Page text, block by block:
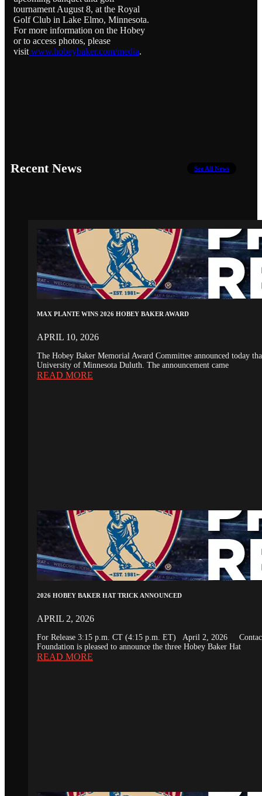
tournament August 8, at the Royal
Golf Club in Lake Elmo, Minnesota.
For more information on the Hobey
or to access photos, please
visitwww.hobeybaker.com/media.
Recent News See All News
MAX PLANTE WINS 2026 HOBEY BAKER AWARD
APRIL 10, 2026
The Hobey Baker Memorial Award Committee announced today
University of Minnesota Duluth. The announcement came
READ MORE
2026 HOBEY BAKER HAT TRICK ANNOUNCED
APRIL 2, 2026
For Release 3:15 p.m. CT (4:15 p.m. ET) April 2, 2026
Foundation is pleased to announce the three Hobey Baker Hat
READ MORE